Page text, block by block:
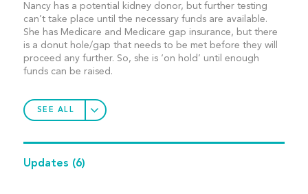
Nancy has a potential kidney donor, but further testing
can’t take place until the necessary funds are available.
She has Medicare and Medicare gap insurance, but there
is a donut hole/gap that needs to be met before they will
proceed any further. So, she is ‘on hold’ until enough
funds can be raised.
SEE ALL
Updates (6)